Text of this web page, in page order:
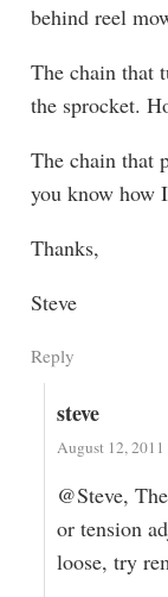
behind reel
The chain that
the sprocket.
The chain that
you know how
Thanks,
Steve
Reply
steve
August 12, 2011
@Steve,
or tension
loose, try